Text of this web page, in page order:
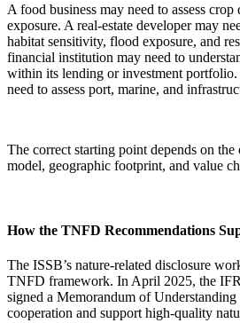
A food business may need to assess crop
exposure. A real-estate developer may
habitat sensitivity, flood exposure, and
financial institution may need to
within its lending or investment
need to assess port, marine, and
The correct starting point depends on the
model, geographic footprint, and value
How the TNFD Recommendations
The ISSB’s nature-related disclosure
TNFD framework. In April 2025, the
signed a Memorandum of Understanding
cooperation and support high-quality